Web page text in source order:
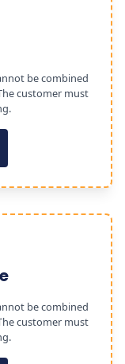
be combined
customer must
be combined
customer must